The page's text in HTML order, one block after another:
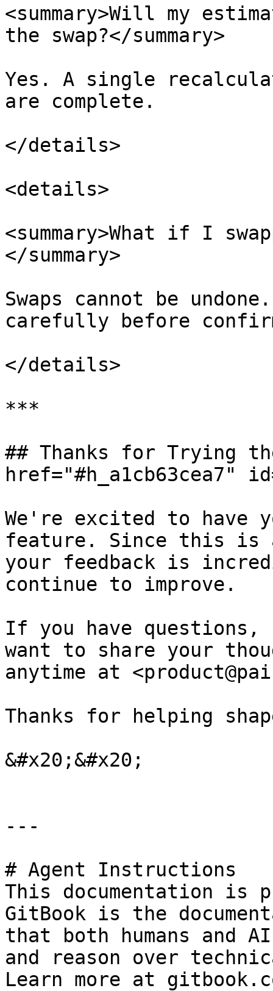
<summary>Will my
the swap?</summary>
Yes. A single
are complete.
</details>
<details>
<summary>What if I
</summary>
Swaps cannot be
carefully before
</details>
***
## Thanks for Trying
href="#h_a1cb63cea7"
We're excited to have
feature. Since this is
your feedback is
continue to improve.
If you have
want to share your
anytime at
Thanks for helping
&#x20;&#x20;
---
# Agent Instructions
This documentation is
GitBook is the
that both humans and
and reason over
Learn more at